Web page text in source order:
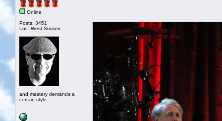
Online
Posts: 3451
Loc: West Sussex
and mastery demands a
certain style